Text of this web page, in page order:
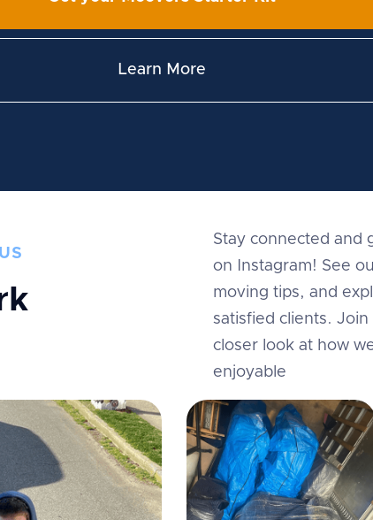
Learn More
Stay connected and
on Instagram! See
moving tips, and
satisfied clients.
closer look at how
enjoyable